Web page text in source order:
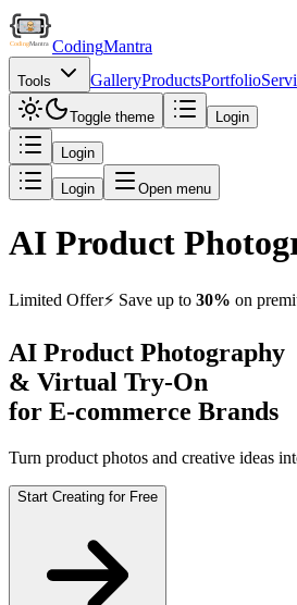
CodingMantra
Tools GalleryProductsPortfolio
Toggle theme Login
Login
Login Open menu
AI Product
Limited Offer⚡️ Save up to 30% on
AI Product Photography
& Virtual Try-On
for E-commerce Brands
Turn product photos and creative ideas
Start Creating for Free